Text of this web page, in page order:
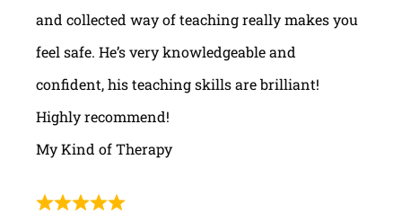
and collected way of teaching really makes you
feel safe. He’s very knowledgeable and
confident, his teaching skills are brilliant!
Highly recommend!
My Kind of Therapy